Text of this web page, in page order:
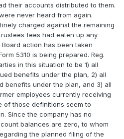
their accounts distributed to them.
never heard from again.
charged against the remaining
fees had eaten up any
action has been taken
5310 is being prepared. Reg.
in this situation to be 1) all
benefits under the plan, 2) all
benefits under the plan, and 3) all
employees currently receiving
of those definitions seem to
Since the company has no
balances are zero, to whom
the planned filing of the